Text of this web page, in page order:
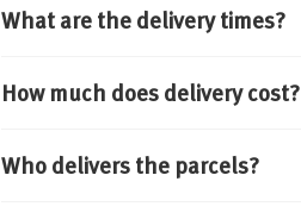
What are the delivery times?
How much does delivery cost?
Who delivers the parcels?